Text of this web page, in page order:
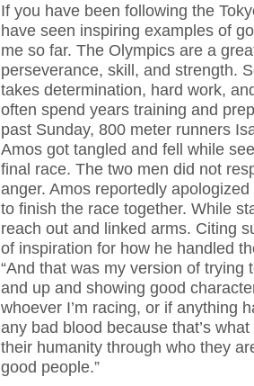
If you have been following the
have seen inspiring examples of
me so far. The Olympics are a
perseverance, skill, and strength.
takes determination, hard work,
often spend years training and
past Sunday, 800 meter runners
Amos got tangled and fell while
final race. The two men did not
anger. Amos reportedly
to finish the race together. While
reach out and linked arms. Citing
of inspiration for how he handled
“And that was my version of trying
and up and showing good
whoever I’m racing, or if anything
any bad blood because that’s
their humanity through who they
good people.”